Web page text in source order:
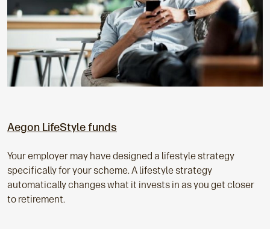
Aegon LifeStyle funds
Your employer may have designed a lifestyle strategy
specifically for your scheme. A lifestyle strategy
automatically changes what it invests in as you get closer
to retirement.